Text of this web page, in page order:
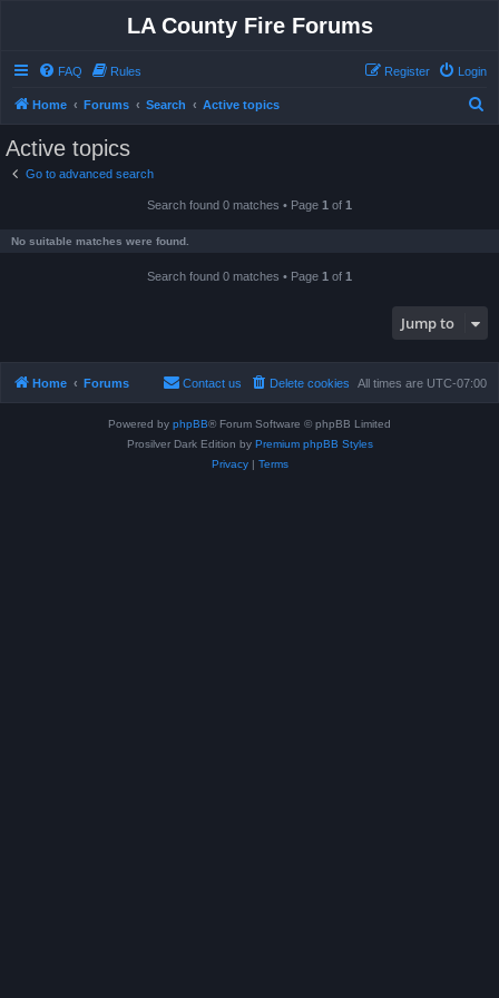
LA County Fire Forums
FAQ Rules Login
Register
Home Forums Search Active topics
Active topics
Go to advanced search
Search found 0 matches • Page 1 of 1
No suitable matches were found.
Search found 0 matches • Page 1 of 1
Jump to
Home Forums All times are UTC-07:00
Delete cookies
Contact us
Powered by phpBB® Forum Software © phpBB Limited
Prosilver Dark Edition by Premium phpBB Styles
Privacy| Terms